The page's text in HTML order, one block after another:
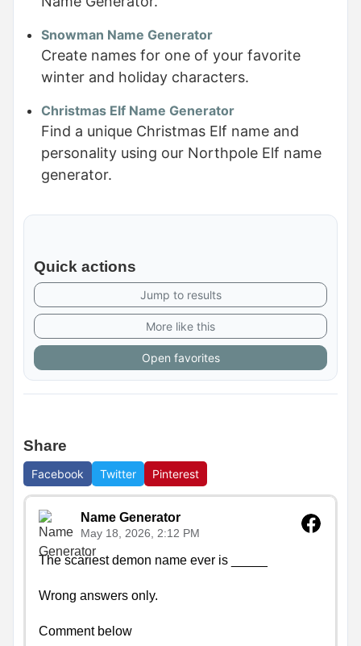
Snowman Name Generator
Create names for one of your favorite
winter and holiday characters.
Christmas Elf Name Generator
Find a unique Christmas Elf name and
personality using our Northpole Elf name
generator.
Quick actions
Jump to results
More like this
Open favorites
Share
Facebook Twitter Pinterest
Name Generator
May 18, 2026, 2:12 PM
The scariest demon name ever is _____
Wrong answers only.
Comment below